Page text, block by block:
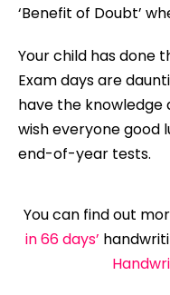
‘Benefit of Doubt’
Your child has done
Exam days are
have the knowledge
wish everyone good
end-of-year tests.
You can find out
in 66 days’